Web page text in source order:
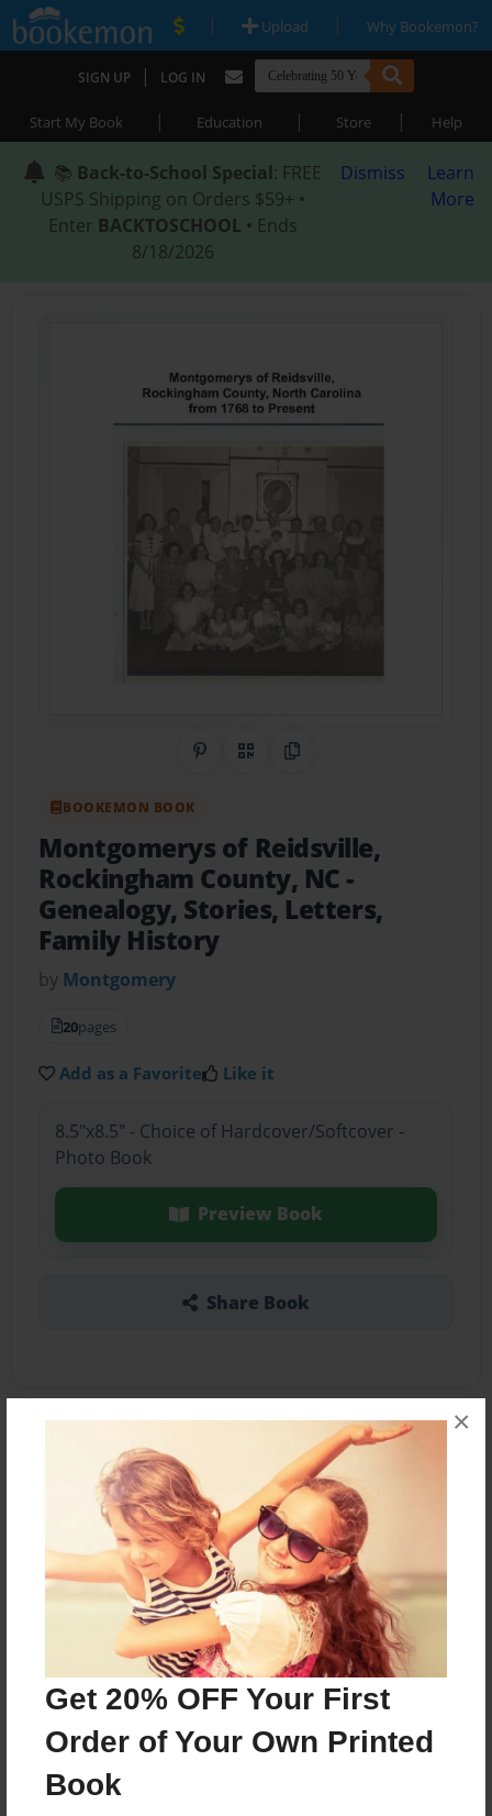
Get 20% OFF Your First
Order of Your Own Printed
Book
×
| Upload | Why Bookemon?
SIGN UP | LOG IN
Start My Book | Education | Store | Help
📚 Back-to-School Special: FREE
USPS Shipping on Orders $59+ •
Enter BACKTOSCHOOL • Ends
8/18/2026
Dismiss
Learn
More
Share on Pinterest
QR CodeCopy Link
BOOKEMON BOOK
Montgomerys of Reidsville,
Rockingham County, NC-
Genealogy, Stories, Letters,
Family History
by Montgomery
20pages
Add as a Favorite Like it
8.5"x8.5" - Choice of Hardcover/Softcover -
Photo Book
Preview Book
Share Book
About the Book
Features & Details
Oct-05-2016
Last updated
Oct-05-2016
Format
8.5"x8.5" - Choice of Hardcover/Softcover - Photo
Book